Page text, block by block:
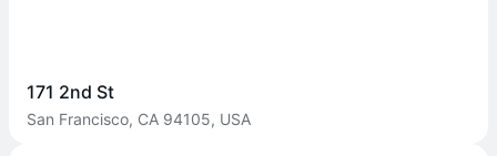
171 2nd St
San Francisco, CA 94105, USA